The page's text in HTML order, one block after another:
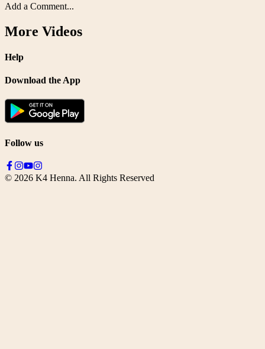
Add a Comment...
More Videos
Help
Download the App
Follow us
© 2026 K4 Henna. All Rights Reserved